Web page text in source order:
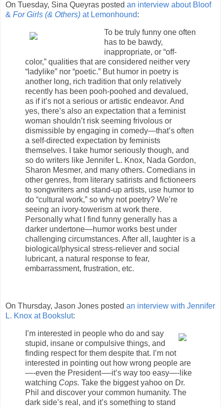
On Tuesday, Sina Queyras posted an interview about Bloof
& For Girls (& Others) at Lemonhound:
To be truly funny one often
has to be bawdy,
inappropriate, or “off-
color,” qualities that are considered neither very
“ladylike” nor “poetic.” But humor in poetry is
another long, rich tradition that only relatively
recently has been pooh-poohed and devalued,
as if it’s not a serious or artistic endeavor. And
yes, there’s also an expectation that a feminist
woman shouldn’t risk seeming frivolous or
dismissible by engaging in comedy—that’s often
a self-directed expectation by feminists
themselves. I take humor seriously though, and
so do writers like Jennifer L. Knox, Nada Gordon,
Sharon Mesmer, and many others. Comedians in
other genres, from literary satirists and fictioneers
to songwriters and stand-up artists, use humor to
do “cultural work,” so why not poetry? We’re
seeing an ivory-towerism at work there.
Personally what I find funny generally has a
darker undertone—humor works best under
challenging circumstances. After all, laughter is a
biological/physical stress-reliever and social
lubricant, a natural response to fear,
embarrassment, frustration, etc.
On Thursday, Jason Jones posted an interview with Jennifer
L. Knox at Bookslut:
I’m interested in people who do and say
stupid, insane or compulsive things, and
finding respect for them despite that. I’m not
interested in pointing out how wrong people are
—-even the President-—it’s way too easy—-like
watching Cops. Take the biggest yahoo on Dr.
Phil and discover your common humanity. The
dark side’s real, and it’s something to stand